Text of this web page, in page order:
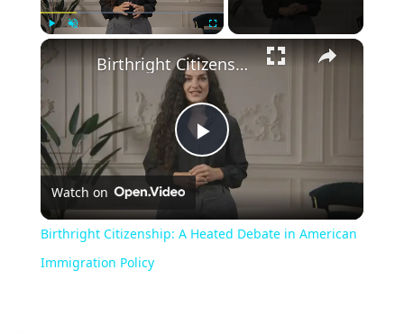
Play
Video
Birthright Citizenship: A Heated Debate in American Immigration Policy
Watch on
Birthright Citizenship: A Heated Debate in American
Immigration Policy